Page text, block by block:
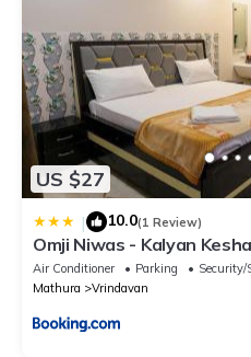
US $27
| 10.0(1 Review)
Omji Niwas - Kalyan
Air Conditioner Parking
Security/
Mathura
Vrindavan